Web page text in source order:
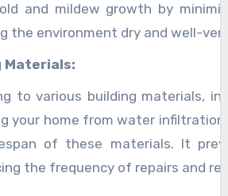
and mildew growth by
the environment dry and well-
Materials:
to various building materials,
your home from water
of these materials. It
the frequency of repairs and